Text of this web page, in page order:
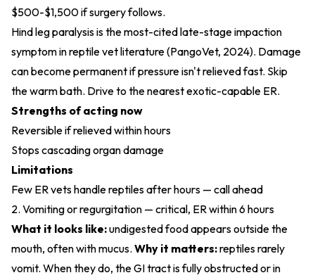
$500-$1,500 if surgery follows.
Hind leg paralysis is the most-cited late-stage impaction
symptom in reptile vet literature (PangoVet, 2024). Damage
can become permanent if pressure isn't relieved fast. Skip
the warm bath. Drive to the nearest exotic-capable ER.
Strengths of acting now
Reversible if relieved within hours
Stops cascading organ damage
Limitations
Few ER vets handle reptiles after hours — call ahead
2. Vomiting or regurgitation — critical, ER within 6 hours
What it looks like:undigested food appears outside the
mouth, often with mucus. Why it matters:reptiles rarely
vomit. When they do, the GI tract is fully obstructed or in